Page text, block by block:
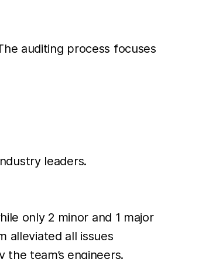
auditing process focuses
leaders.
only 2 minor and 1 major
alleviated all issues
team’s engineers.